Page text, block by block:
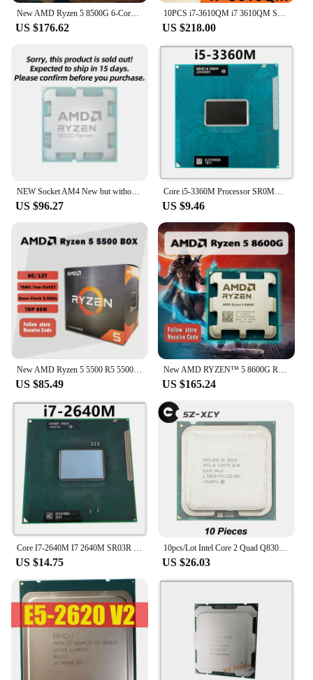
ensures that the drive operates smoothly without
overheating, which can lead to costly downtime and
maintenance issues. It's a sustainable solution that
aligns with the growing demand for
environmentally conscious technology in the
modern data center.
New AMD Ryzen 5 8500G 6-Core 12-Thread R5 8500G 5.0GHz 4NM DDR5 Socket AM5 CPU Integrated Graphics Radeon 740M 4CU but no fan
US $176.62
10PCS i7-3610QM i7 3610QM SR0MN 2.3GHz Used Quad-Core Eight-Thread Laptop CPU notebook Processor 45W Socket G2 / rPGA988B
US $218.00
NEW Socket AM4 New but without cooler
US $96.27
Core i5-3360M Processor SR0MV Dual-Core Quad-Thread Socket G2 / rPGA988B i5 3360M Laptop CPU 2.8GHz 3M 35W
US $9.46
New AMD Ryzen 5 5500 R5 5500 3.6GHz 6 Core 12 Thread CPU Processor 7NM 65W L3=32M 100-000000457 AM4 Socket with cooler fan
US $85.49
New AMD RYZEN™ 5 8600G R5 8600G 6-Core 12-Thread 5GHz 4NM 22MB Socket AM5 CPU Gaming Processor AMD Ryzen AI Available No Cooler
US $165.24
Core I7-2640M I7 2640M SR03R 2.8GHz Used Dual-Core Quad-Thread CPU 4M 35W Socket G2 / rPGA988B
US $14.75
10pcs/Lot Intel Core 2 Quad Q8300 2.5 GHz Quad-Core Quad-Thread CPU Processor 4M 95W LGA 775
US $26.03